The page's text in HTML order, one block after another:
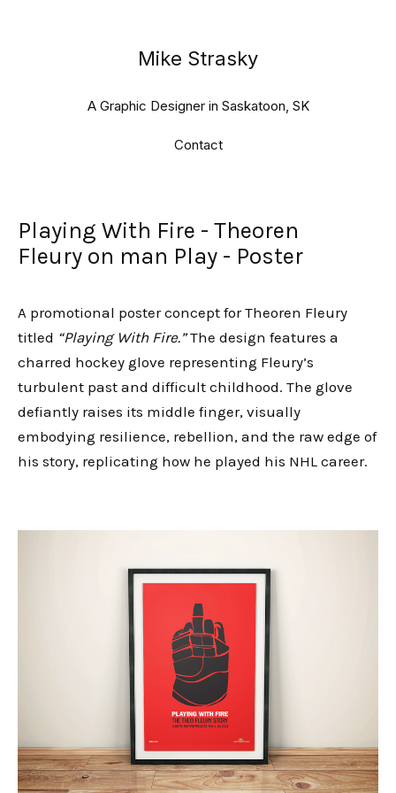
Mike Strasky
A Graphic Designer in Saskatoon, SK
Contact
Playing With Fire - Theoren
Fleury on man Play - Poster
A promotional poster concept for Theoren Fleury
titled “Playing With Fire.”The design features a
charred hockey glove representing Fleury’s
turbulent past and difficult childhood. The glove
defiantly raises its middle finger, visually
embodying resilience, rebellion, and the raw edge of
his story, replicating how he played his NHL career.